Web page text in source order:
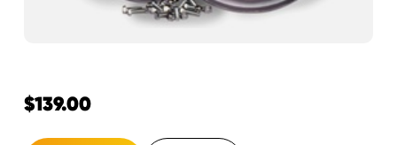
$139.00